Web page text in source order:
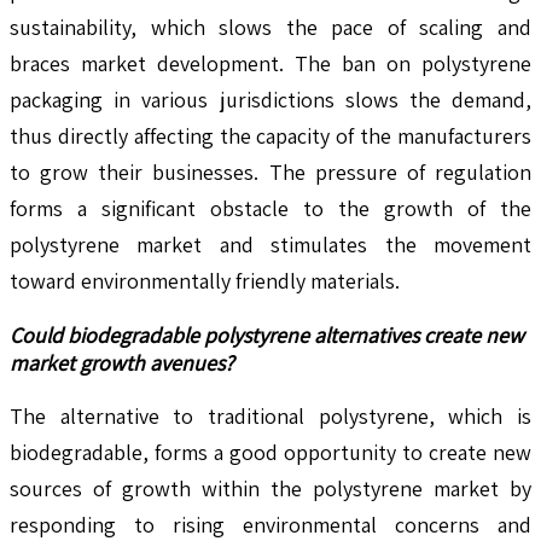
sustainability, which slows the pace of scaling and
braces market development. The ban on polystyrene
packaging in various jurisdictions slows the demand,
thus directly affecting the capacity of the manufacturers
to grow their businesses. The pressure of regulation
forms a significant obstacle to the growth of the
polystyrene market and stimulates the movement
toward environmentally friendly materials.
Could biodegradable polystyrene alternatives create new
market growth avenues?
The alternative to traditional polystyrene, which is
biodegradable, forms a good opportunity to create new
sources of growth within the polystyrene market by
responding to rising environmental concerns and